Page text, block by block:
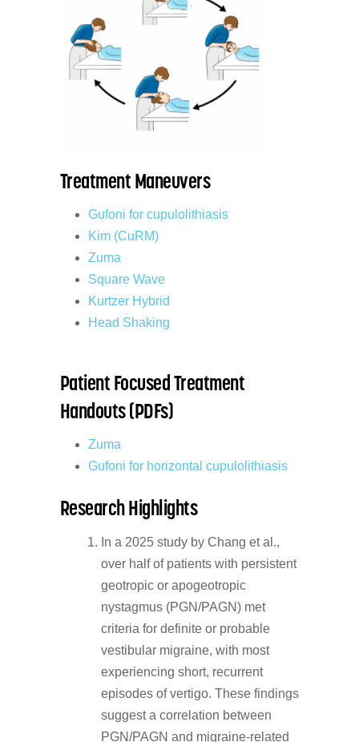
Treatment Maneuvers
Gufoni for cupulolithiasis
Kim (CuRM)
Zuma
Square Wave
Kurtzer Hybrid
Head Shaking
Patient Focused Treatment
Handouts (PDFs)
Zuma
Gufoni for horizontal cupulolithiasis
Research Highlights
In a 2025 study by Chang et al.,
over half of patients with persistent
geotropic or apogeotropic
nystagmus (PGN/PAGN) met
criteria for definite or probable
vestibular migraine, with most
experiencing short, recurrent
episodes of vertigo. These findings
suggest a correlation between
PGN/PAGN and migraine-related